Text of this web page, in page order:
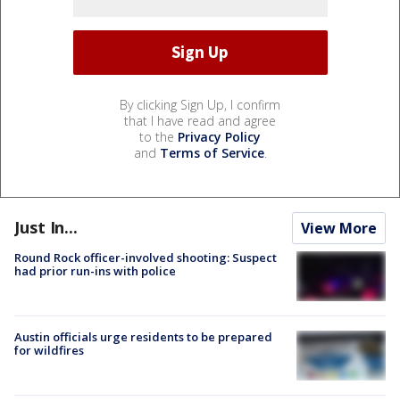
By clicking Sign Up, I confirm
that I have read and agree
to the Privacy Policy
and Terms of Service.
Just In... View More
Round Rock officer-involved shooting: Suspect
had prior run-ins with police
Austin officials urge residents to be prepared
for wildfires